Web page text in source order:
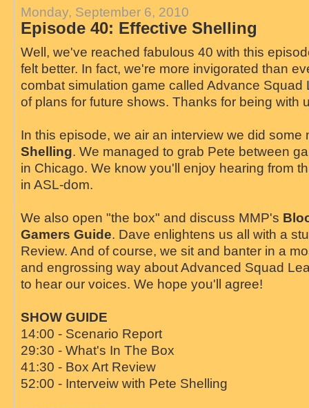
Monday, September 6, 2010
Episode 40: Effective Shelling
Well, we've reached fabulous 40 with this
felt better. In fact, we're more invigorated than
combat simulation game called Advance Squad
of plans for future shows. Thanks for being with
In this episode, we air an interview we did
Shelling. We managed to grab Pete between
in Chicago. We know you'll enjoy hearing from
in ASL-dom.
We also open "the box" and discuss MMP's
Gamers Guide. Dave enlightens us all with a
Review. And of course, we sit and banter in a
and engrossing way about Advanced Squad
to hear our voices. We hope you'll agree!
SHOW GUIDE
14:00 - Scenario Report
29:30 - What's In The Box
41:30 - Box Art Review
52:00 - Interveiw with Pete Shelling